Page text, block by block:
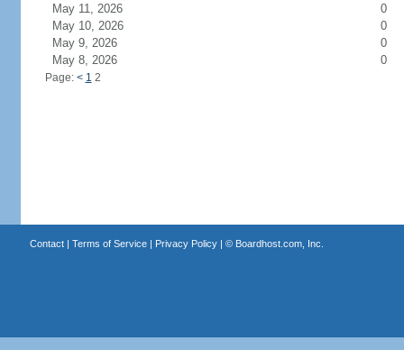
May 11, 2026
0
May 10, 2026
0
May 9, 2026
0
May 8, 2026
0
Page: < 1 2
Contact| Terms of Service| Privacy Policy| © Boardhost.com, Inc.